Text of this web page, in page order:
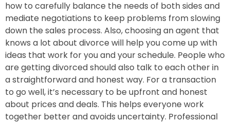
how to carefully balance the needs of both sides and
mediate negotiations to keep problems from slowing
down the sales process. Also, choosing an agent that
knows a lot about divorce will help you come up with
ideas that work for you and your schedule. People who
are getting divorced should also talk to each other in
a straightforward and honest way. For a transaction
to go well, it’s necessary to be upfront and honest
about prices and deals. This helps everyone work
together better and avoids uncertainty. Professional